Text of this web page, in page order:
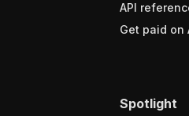
API
Get paid on
Spotlight